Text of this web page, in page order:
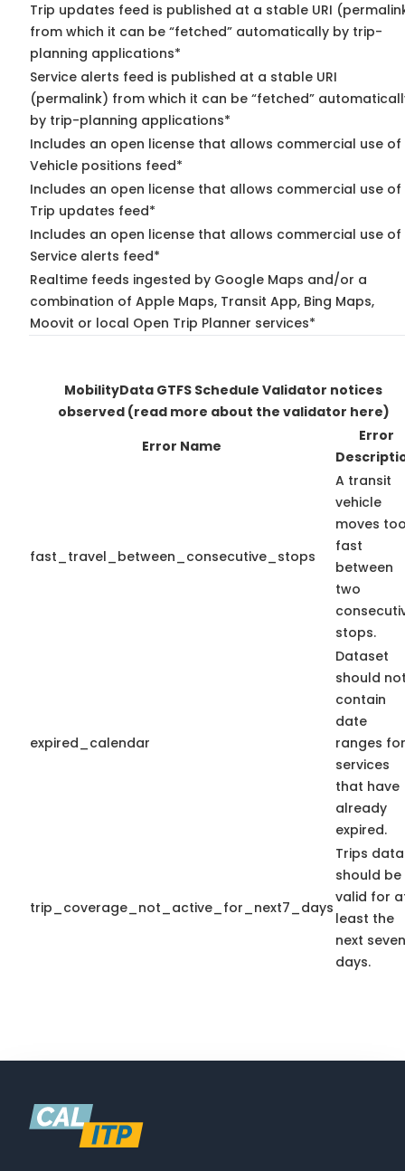
Trip updates feed is published at a stable URI
from which it can be “fetched” automatically by trip-
planning applications*
Service alerts feed is published at a stable URI
(permalink) from which it can be “fetched”
by trip-planning applications*
Includes an open license that allows commercial use of
Vehicle positions feed*
Includes an open license that allows commercial use of
Trip updates feed*
Includes an open license that allows commercial use of
Service alerts feed*
Realtime feeds ingested by Google Maps and/or a
combination of Apple Maps, Transit App, Bing Maps,
Moovit or local Open Trip Planner services*
MobilityData GTFS Schedule Validator notices
observed (read more about the validator here)
Error Name
Error
fast_travel_between_consecutive_stops
A transit
vehicle
moves
fast
between
two
stops.
expired_calendar
Dataset
should
contain
date
ranges for
services
that have
already
expired.
trip_coverage_not_active_for_next7_days
Trips data
should be
valid for
least the
next seven
days.